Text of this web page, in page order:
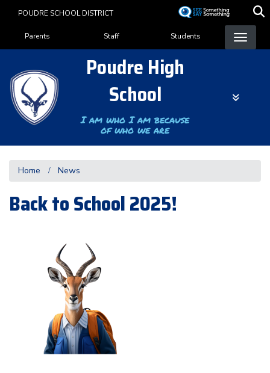
content
POUDRE SCHOOL DISTRICT
Landing Page Menu
Parents Staff Students
Poudre High
School
I am who I am because
of who we are
Home News
Back to School 2025!